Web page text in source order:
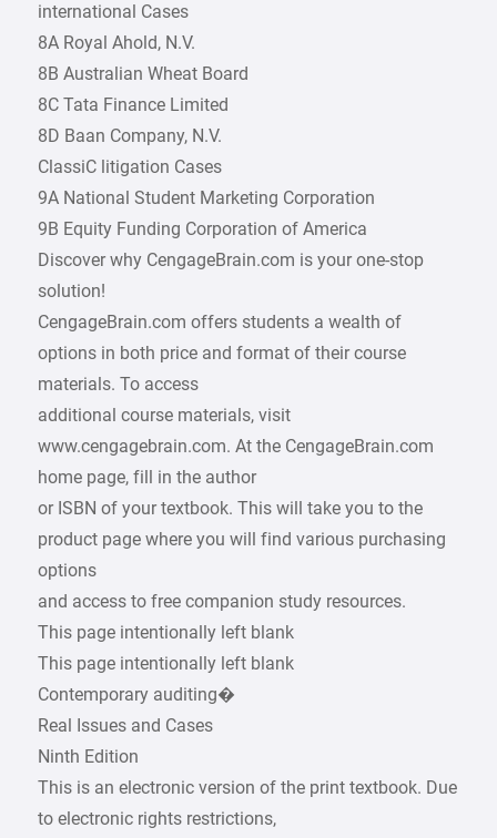
international Cases
8A Royal Ahold, N.V.
8B Australian Wheat Board
8C Tata Finance Limited
8D Baan Company, N.V.
ClassiC litigation Cases
9A National Student Marketing Corporation
9B Equity Funding Corporation of America
Discover why CengageBrain.com is your one-stop
solution!
CengageBrain.com offers students a wealth of
options in both price and format of their course
materials. To access
additional course materials, visit
www.cengagebrain.com. At the CengageBrain.com
home page, fill in the author
or ISBN of your textbook. This will take you to the
product page where you will find various purchasing
options
and access to free companion study resources.
This page intentionally left blank
This page intentionally left blank
Contemporary auditing�
Real Issues and Cases
Ninth Edition
This is an electronic version of the print textbook. Due
to electronic rights restrictions,